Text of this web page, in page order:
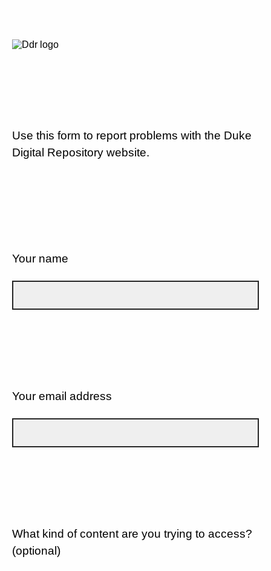
Use this form to report problems with the Duke
Digital Repository website.
Your name
Your email address
What kind of content are you trying to access?
(optional)